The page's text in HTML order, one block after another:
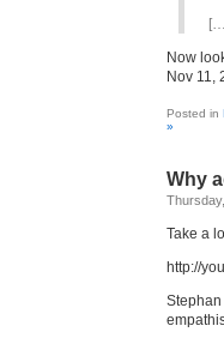
Now
Nov 11,
Posted in
»
Why
Take a
http://
Stephan